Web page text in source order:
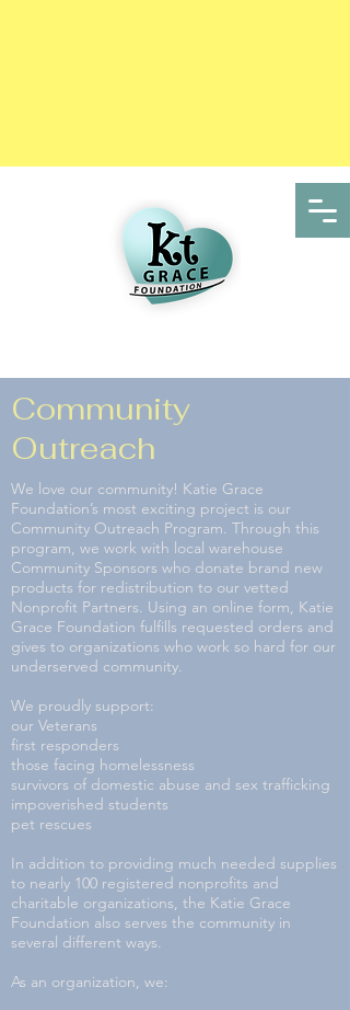
Community
Outreach
We love our community! Katie Grace
Foundation’s most exciting project is our
Community Outreach Program. Through this
program, we work with local warehouse
Community Sponsors who donate brand new
products for redistribution to our vetted
Nonprofit Partners. Using an online form, Katie
Grace Foundation fulfills requested orders and
gives to organizations who work so hard for our
underserved community.
We proudly support:
our Veterans
first responders
those facing homelessness
survivors of domestic abuse and sex trafficking
impoverished students
pet rescues
In addition to providing much needed supplies
to nearly 100 registered nonprofits and
charitable organizations, the Katie Grace
Foundation also serves the community in
several different ways.
As an organization, we: